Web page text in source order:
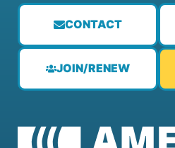
CONTACT
JOIN/RENEW